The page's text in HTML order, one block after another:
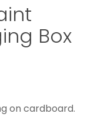
Box
on cardboard.